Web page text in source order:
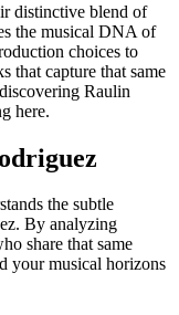
distinctive blend of
the musical DNA of
choices to
that capture that same
Raulin
here.
the subtle
By analyzing
share that same
your musical horizons